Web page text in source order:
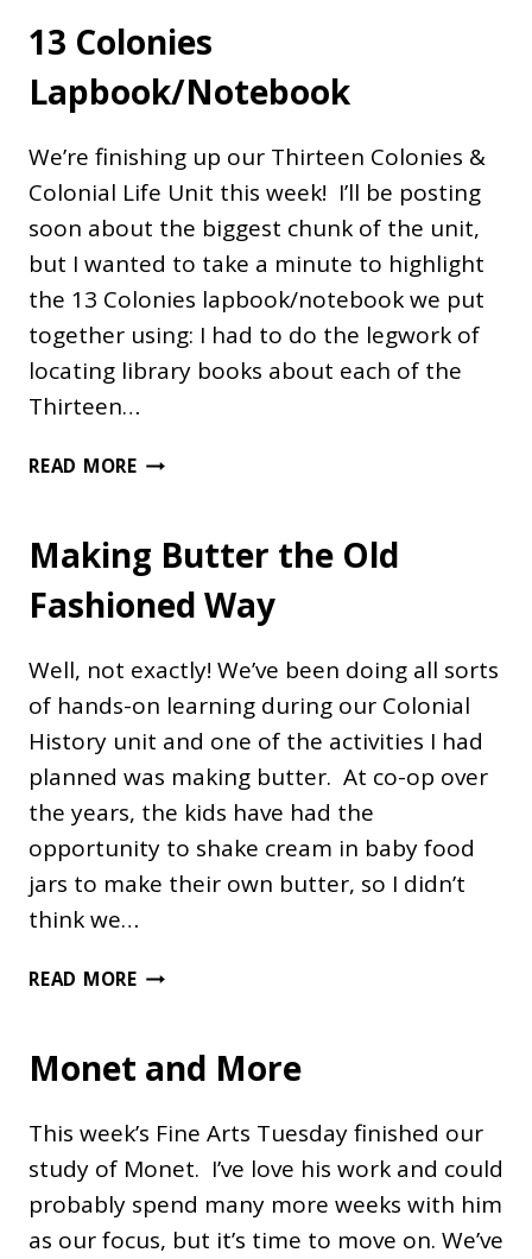
13 Colonies
Lapbook/Notebook
We’re finishing up our Thirteen Colonies &
Colonial Life Unit this week! I’ll be posting
soon about the biggest chunk of the unit,
but I wanted to take a minute to highlight
the 13 Colonies lapbook/notebook we put
together using: I had to do the legwork of
locating library books about each of the
Thirteen…
READ MORE13
Making Butter the Old
Fashioned Way
Well, not exactly! We’ve been doing all sorts
of hands-on learning during our Colonial
History unit and one of the activities I had
planned was making butter. At co-op over
the years, the kids have had the
opportunity to shake cream in baby food
jars to make their own butter, so I didn’t
think we…
READ MOREMAKING
OLD
FASHIONED
Monet and More
This week’s Fine Arts Tuesday finished our
study of Monet. I’ve love his work and could
probably spend many more weeks with him
as our focus, but it’s time to move on. We’ve